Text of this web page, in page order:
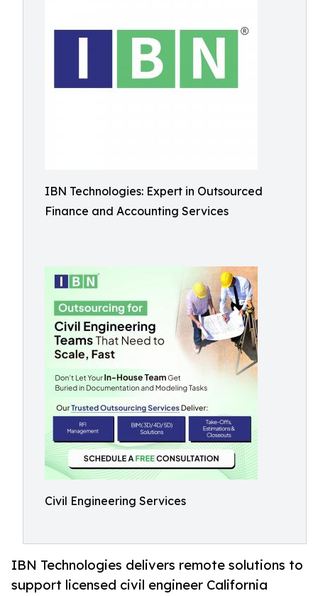
IBN Technologies: Expert in Outsourced
Finance and Accounting Services
Civil Engineering Services
IBN Technologies delivers remote solutions to
support licensed civil engineer California